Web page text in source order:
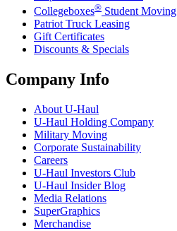
Collegeboxes® Student Moving
Patriot Truck Leasing
Gift Certificates
Discounts & Specials
Company Info
About U-Haul
U-Haul Holding Company
Military Moving
Corporate Sustainability
Careers
U-Haul Investors Club
U-Haul Insider Blog
Media Relations
SuperGraphics
Merchandise